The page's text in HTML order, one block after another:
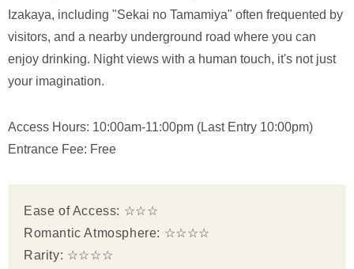
Izakaya, including "Sekai no Tamamiya" often frequented by
visitors, and a nearby underground road where you can
enjoy drinking. Night views with a human touch, it's not just
your imagination.
Access Hours: 10:00am-11:00pm (Last Entry 10:00pm)
Entrance Fee: Free
Ease of Access: ☆☆☆
Romantic Atmosphere: ☆☆☆☆
Rarity: ☆☆☆☆